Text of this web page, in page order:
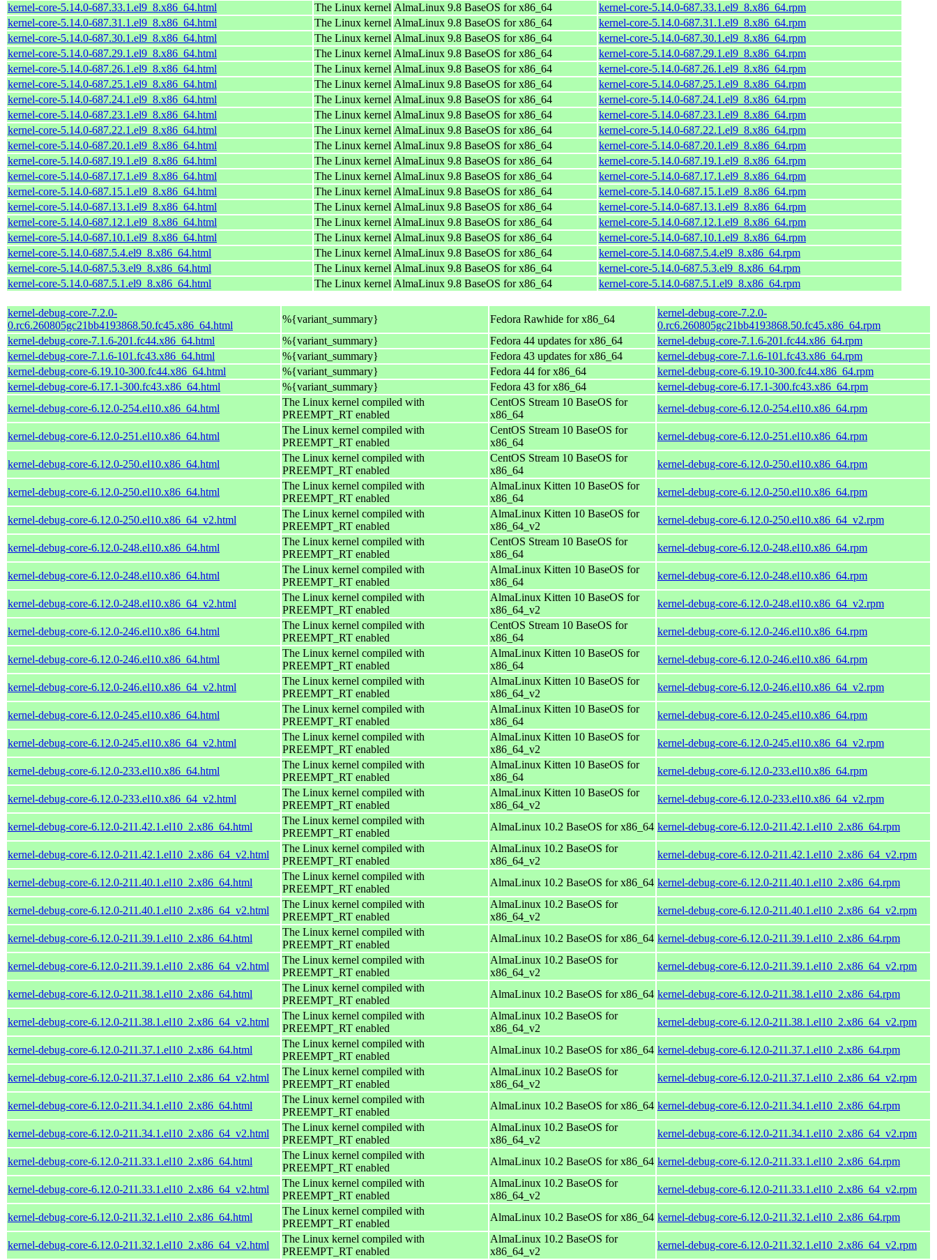
kernel-core-5.14.0-687.33.1.el9_8.x86_64.html
The Linux kernel AlmaLinux 9.8 BaseOS for x86_64
kernel-core-5.14.0-687.33.1.el9_8.x86_64.rpm
kernel-core-5.14.0-687.31.1.el9_8.x86_64.html
The Linux kernel AlmaLinux 9.8 BaseOS for x86_64
kernel-core-5.14.0-687.31.1.el9_8.x86_64.rpm
kernel-core-5.14.0-687.30.1.el9_8.x86_64.html
The Linux kernel AlmaLinux 9.8 BaseOS for x86_64
kernel-core-5.14.0-687.30.1.el9_8.x86_64.rpm
kernel-core-5.14.0-687.29.1.el9_8.x86_64.html
The Linux kernel AlmaLinux 9.8 BaseOS for x86_64
kernel-core-5.14.0-687.29.1.el9_8.x86_64.rpm
kernel-core-5.14.0-687.26.1.el9_8.x86_64.html
The Linux kernel AlmaLinux 9.8 BaseOS for x86_64
kernel-core-5.14.0-687.26.1.el9_8.x86_64.rpm
kernel-core-5.14.0-687.25.1.el9_8.x86_64.html
The Linux kernel AlmaLinux 9.8 BaseOS for x86_64
kernel-core-5.14.0-687.25.1.el9_8.x86_64.rpm
kernel-core-5.14.0-687.24.1.el9_8.x86_64.html
The Linux kernel AlmaLinux 9.8 BaseOS for x86_64
kernel-core-5.14.0-687.24.1.el9_8.x86_64.rpm
kernel-core-5.14.0-687.23.1.el9_8.x86_64.html
The Linux kernel AlmaLinux 9.8 BaseOS for x86_64
kernel-core-5.14.0-687.23.1.el9_8.x86_64.rpm
kernel-core-5.14.0-687.22.1.el9_8.x86_64.html
The Linux kernel AlmaLinux 9.8 BaseOS for x86_64
kernel-core-5.14.0-687.22.1.el9_8.x86_64.rpm
kernel-core-5.14.0-687.20.1.el9_8.x86_64.html
The Linux kernel AlmaLinux 9.8 BaseOS for x86_64
kernel-core-5.14.0-687.20.1.el9_8.x86_64.rpm
kernel-core-5.14.0-687.19.1.el9_8.x86_64.html
The Linux kernel AlmaLinux 9.8 BaseOS for x86_64
kernel-core-5.14.0-687.19.1.el9_8.x86_64.rpm
kernel-core-5.14.0-687.17.1.el9_8.x86_64.html
The Linux kernel AlmaLinux 9.8 BaseOS for x86_64
kernel-core-5.14.0-687.17.1.el9_8.x86_64.rpm
kernel-core-5.14.0-687.15.1.el9_8.x86_64.html
The Linux kernel AlmaLinux 9.8 BaseOS for x86_64
kernel-core-5.14.0-687.15.1.el9_8.x86_64.rpm
kernel-core-5.14.0-687.13.1.el9_8.x86_64.html
The Linux kernel AlmaLinux 9.8 BaseOS for x86_64
kernel-core-5.14.0-687.13.1.el9_8.x86_64.rpm
kernel-core-5.14.0-687.12.1.el9_8.x86_64.html
The Linux kernel AlmaLinux 9.8 BaseOS for x86_64
kernel-core-5.14.0-687.12.1.el9_8.x86_64.rpm
kernel-core-5.14.0-687.10.1.el9_8.x86_64.html
The Linux kernel AlmaLinux 9.8 BaseOS for x86_64
kernel-core-5.14.0-687.10.1.el9_8.x86_64.rpm
kernel-core-5.14.0-687.5.4.el9_8.x86_64.html
The Linux kernel AlmaLinux 9.8 BaseOS for x86_64
kernel-core-5.14.0-687.5.4.el9_8.x86_64.rpm
kernel-core-5.14.0-687.5.3.el9_8.x86_64.html
The Linux kernel AlmaLinux 9.8 BaseOS for x86_64
kernel-core-5.14.0-687.5.3.el9_8.x86_64.rpm
kernel-core-5.14.0-687.5.1.el9_8.x86_64.html
The Linux kernel AlmaLinux 9.8 BaseOS for x86_64 kernel-core-5.14.0-687.5.1.el9_8.x86_64.rpm
kernel-debug-core-7.2.0-
0.rc6.260805gc21bb4193868.50.fc45.x86_64.html
%{variant_summary} Fedora Rawhide for x86_64
kernel-debug-core-7.2.0-
0.rc6.260805gc21bb4193868.50.fc45.x86_64.rpm
kernel-debug-core-7.1.6-201.fc44.x86_64.html
%{variant_summary} Fedora 44 updates for x86_64
kernel-debug-core-7.1.6-201.fc44.x86_64.rpm
kernel-debug-core-7.1.6-101.fc43.x86_64.html
%{variant_summary} Fedora 43 updates for x86_64
kernel-debug-core-7.1.6-101.fc43.x86_64.rpm
kernel-debug-core-6.19.10-300.fc44.x86_64.html
%{variant_summary} Fedora 44 for x86_64
kernel-debug-core-6.19.10-300.fc44.x86_64.rpm
kernel-debug-core-6.17.1-300.fc43.x86_64.html
%{variant_summary} Fedora 43 for x86_64
kernel-debug-core-6.17.1-300.fc43.x86_64.rpm
kernel-debug-core-6.12.0-254.el10.x86_64.html
The Linux kernel compiled with
PREEMPT_RT enabled
CentOS Stream 10 BaseOS for
x86_64
kernel-debug-core-6.12.0-254.el10.x86_64.rpm
kernel-debug-core-6.12.0-251.el10.x86_64.html
The Linux kernel compiled with
PREEMPT_RT enabled
CentOS Stream 10 BaseOS for
x86_64
kernel-debug-core-6.12.0-251.el10.x86_64.rpm
kernel-debug-core-6.12.0-250.el10.x86_64.html
The Linux kernel compiled with
PREEMPT_RT enabled
CentOS Stream 10 BaseOS for
x86_64
kernel-debug-core-6.12.0-250.el10.x86_64.rpm
kernel-debug-core-6.12.0-250.el10.x86_64.html
The Linux kernel compiled with
PREEMPT_RT enabled
AlmaLinux Kitten 10 BaseOS for
x86_64
kernel-debug-core-6.12.0-250.el10.x86_64.rpm
kernel-debug-core-6.12.0-250.el10.x86_64_v2.html
The Linux kernel compiled with
PREEMPT_RT enabled
AlmaLinux Kitten 10 BaseOS for
x86_64_v2
kernel-debug-core-6.12.0-250.el10.x86_64_v2.rpm
kernel-debug-core-6.12.0-248.el10.x86_64.html
The Linux kernel compiled with
PREEMPT_RT enabled
CentOS Stream 10 BaseOS for
x86_64
kernel-debug-core-6.12.0-248.el10.x86_64.rpm
kernel-debug-core-6.12.0-248.el10.x86_64.html
The Linux kernel compiled with
PREEMPT_RT enabled
AlmaLinux Kitten 10 BaseOS for
x86_64
kernel-debug-core-6.12.0-248.el10.x86_64.rpm
kernel-debug-core-6.12.0-248.el10.x86_64_v2.html
The Linux kernel compiled with
PREEMPT_RT enabled
AlmaLinux Kitten 10 BaseOS for
x86_64_v2
kernel-debug-core-6.12.0-248.el10.x86_64_v2.rpm
kernel-debug-core-6.12.0-246.el10.x86_64.html
The Linux kernel compiled with
PREEMPT_RT enabled
CentOS Stream 10 BaseOS for
x86_64
kernel-debug-core-6.12.0-246.el10.x86_64.rpm
kernel-debug-core-6.12.0-246.el10.x86_64.html
The Linux kernel compiled with
PREEMPT_RT enabled
AlmaLinux Kitten 10 BaseOS for
x86_64
kernel-debug-core-6.12.0-246.el10.x86_64.rpm
kernel-debug-core-6.12.0-246.el10.x86_64_v2.html
The Linux kernel compiled with
PREEMPT_RT enabled
AlmaLinux Kitten 10 BaseOS for
x86_64_v2
kernel-debug-core-6.12.0-246.el10.x86_64_v2.rpm
kernel-debug-core-6.12.0-245.el10.x86_64.html
The Linux kernel compiled with
PREEMPT_RT enabled
AlmaLinux Kitten 10 BaseOS for
x86_64
kernel-debug-core-6.12.0-245.el10.x86_64.rpm
kernel-debug-core-6.12.0-245.el10.x86_64_v2.html
The Linux kernel compiled with
PREEMPT_RT enabled
AlmaLinux Kitten 10 BaseOS for
x86_64_v2
kernel-debug-core-6.12.0-245.el10.x86_64_v2.rpm
kernel-debug-core-6.12.0-233.el10.x86_64.html
The Linux kernel compiled with
PREEMPT_RT enabled
AlmaLinux Kitten 10 BaseOS for
x86_64
kernel-debug-core-6.12.0-233.el10.x86_64.rpm
kernel-debug-core-6.12.0-233.el10.x86_64_v2.html
The Linux kernel compiled with
PREEMPT_RT enabled
AlmaLinux Kitten 10 BaseOS for
x86_64_v2
kernel-debug-core-6.12.0-233.el10.x86_64_v2.rpm
kernel-debug-core-6.12.0-211.42.1.el10_2.x86_64.html
The Linux kernel compiled with
PREEMPT_RT enabled
AlmaLinux 10.2 BaseOS for x86_64 kernel-debug-core-6.12.0-211.42.1.el10_2.x86_64.rpm
kernel-debug-core-6.12.0-211.42.1.el10_2.x86_64_v2.html
The Linux kernel compiled with
PREEMPT_RT enabled
AlmaLinux 10.2 BaseOS for
x86_64_v2
kernel-debug-core-6.12.0-211.42.1.el10_2.x86_64_v2.rpm
kernel-debug-core-6.12.0-211.40.1.el10_2.x86_64.html
The Linux kernel compiled with
PREEMPT_RT enabled
AlmaLinux 10.2 BaseOS for x86_64 kernel-debug-core-6.12.0-211.40.1.el10_2.x86_64.rpm
kernel-debug-core-6.12.0-211.40.1.el10_2.x86_64_v2.html
The Linux kernel compiled with
PREEMPT_RT enabled
AlmaLinux 10.2 BaseOS for
x86_64_v2
kernel-debug-core-6.12.0-211.40.1.el10_2.x86_64_v2.rpm
kernel-debug-core-6.12.0-211.39.1.el10_2.x86_64.html
The Linux kernel compiled with
PREEMPT_RT enabled
AlmaLinux 10.2 BaseOS for x86_64 kernel-debug-core-6.12.0-211.39.1.el10_2.x86_64.rpm
kernel-debug-core-6.12.0-211.39.1.el10_2.x86_64_v2.html
The Linux kernel compiled with
PREEMPT_RT enabled
AlmaLinux 10.2 BaseOS for
x86_64_v2
kernel-debug-core-6.12.0-211.39.1.el10_2.x86_64_v2.rpm
kernel-debug-core-6.12.0-211.38.1.el10_2.x86_64.html
The Linux kernel compiled with
PREEMPT_RT enabled
AlmaLinux 10.2 BaseOS for x86_64 kernel-debug-core-6.12.0-211.38.1.el10_2.x86_64.rpm
kernel-debug-core-6.12.0-211.38.1.el10_2.x86_64_v2.html
The Linux kernel compiled with
PREEMPT_RT enabled
AlmaLinux 10.2 BaseOS for
x86_64_v2
kernel-debug-core-6.12.0-211.38.1.el10_2.x86_64_v2.rpm
kernel-debug-core-6.12.0-211.37.1.el10_2.x86_64.html
The Linux kernel compiled with
PREEMPT_RT enabled
AlmaLinux 10.2 BaseOS for x86_64 kernel-debug-core-6.12.0-211.37.1.el10_2.x86_64.rpm
kernel-debug-core-6.12.0-211.37.1.el10_2.x86_64_v2.html
The Linux kernel compiled with
PREEMPT_RT enabled
AlmaLinux 10.2 BaseOS for
x86_64_v2
kernel-debug-core-6.12.0-211.37.1.el10_2.x86_64_v2.rpm
kernel-debug-core-6.12.0-211.34.1.el10_2.x86_64.html
The Linux kernel compiled with
PREEMPT_RT enabled
AlmaLinux 10.2 BaseOS for x86_64 kernel-debug-core-6.12.0-211.34.1.el10_2.x86_64.rpm
kernel-debug-core-6.12.0-211.34.1.el10_2.x86_64_v2.html
The Linux kernel compiled with
PREEMPT_RT enabled
AlmaLinux 10.2 BaseOS for
x86_64_v2
kernel-debug-core-6.12.0-211.34.1.el10_2.x86_64_v2.rpm
kernel-debug-core-6.12.0-211.33.1.el10_2.x86_64.html
The Linux kernel compiled with
PREEMPT_RT enabled
AlmaLinux 10.2 BaseOS for x86_64 kernel-debug-core-6.12.0-211.33.1.el10_2.x86_64.rpm
kernel-debug-core-6.12.0-211.33.1.el10_2.x86_64_v2.html
The Linux kernel compiled with
PREEMPT_RT enabled
AlmaLinux 10.2 BaseOS for
x86_64_v2
kernel-debug-core-6.12.0-211.33.1.el10_2.x86_64_v2.rpm
kernel-debug-core-6.12.0-211.32.1.el10_2.x86_64.html
The Linux kernel compiled with
PREEMPT_RT enabled
AlmaLinux 10.2 BaseOS for x86_64 kernel-debug-core-6.12.0-211.32.1.el10_2.x86_64.rpm
kernel-debug-core-6.12.0-211.32.1.el10_2.x86_64_v2.html
The Linux kernel compiled with
PREEMPT_RT enabled
AlmaLinux 10.2 BaseOS for
x86_64_v2
kernel-debug-core-6.12.0-211.32.1.el10_2.x86_64_v2.rpm